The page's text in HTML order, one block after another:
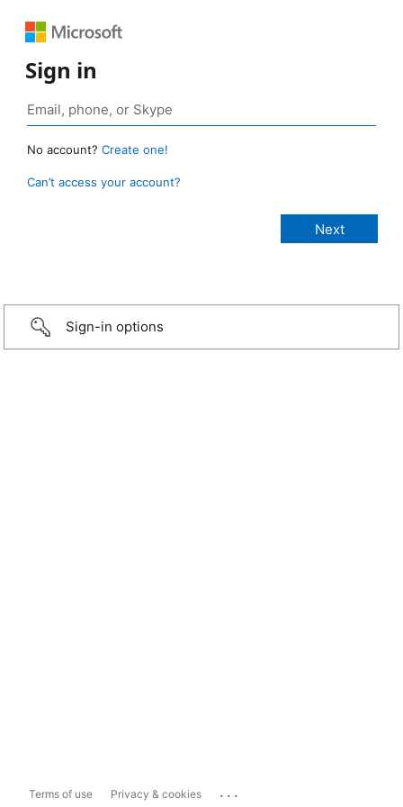
Sign in
No account? Create one!
Can’t access your account?
Sign-in options
Terms of use Privacy & cookies ...